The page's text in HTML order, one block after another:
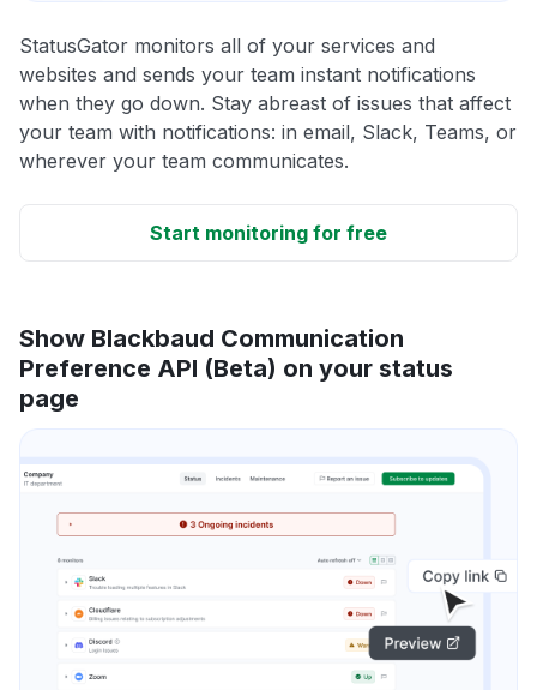
StatusGator monitors all of your services and
websites and sends your team instant notifications
when they go down. Stay abreast of issues that affect
your team with notifications: in email, Slack, Teams, or
wherever your team communicates.
Start monitoring for free
Show Blackbaud Communication
Preference API (Beta) on your status
page